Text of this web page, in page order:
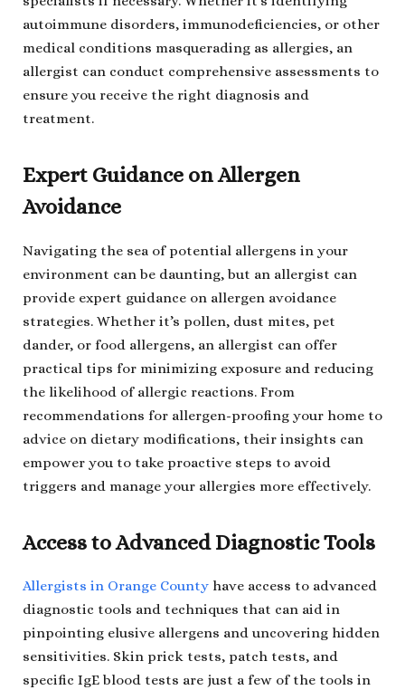
autoimmune disorders, immunodeficiencies, or other
medical conditions masquerading as allergies, an
allergist can conduct comprehensive assessments to
ensure you receive the right diagnosis and
treatment.
Expert Guidance on Allergen
Avoidance
Navigating the sea of potential allergens in your
environment can be daunting, but an allergist can
provide expert guidance on allergen avoidance
strategies. Whether it’s pollen, dust mites, pet
dander, or food allergens, an allergist can offer
practical tips for minimizing exposure and reducing
the likelihood of allergic reactions. From
recommendations for allergen-proofing your home to
advice on dietary modifications, their insights can
empower you to take proactive steps to avoid
triggers and manage your allergies more effectively.
Access to Advanced Diagnostic Tools
Allergists in Orange County have access to advanced
diagnostic tools and techniques that can aid in
pinpointing elusive allergens and uncovering hidden
sensitivities. Skin prick tests, patch tests, and
specific IgE blood tests are just a few of the tools in